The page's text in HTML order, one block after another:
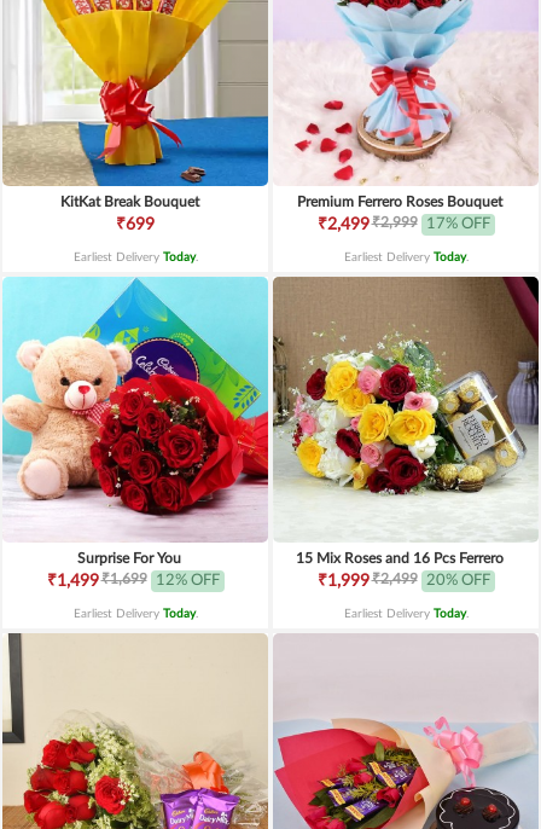
KitKat Break Bouquet
₹699
Earliest Delivery Today.
Premium Ferrero Roses Bouquet
₹2,499₹2,999 17% OFF
Earliest Delivery Today.
Surprise For You
₹1,499₹1,699 12% OFF
Earliest Delivery Today.
15 Mix Roses and 16 Pcs Ferrero
₹1,999₹2,499 20% OFF
Earliest Delivery Today.